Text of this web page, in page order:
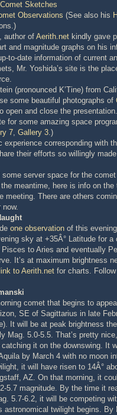
Sketches
Observations (See also his
author ofAerith.net kindly gave
and magnitude graphs on his
to-date information of current
Mr. Yoshida’s site is the
(pronounced K’Tine) from
some beautiful photographs of
open and close the
for some amazing space
7,Gallery 3.)
experience corresponding with
their efforts so willingly
some server space for the
meantime, here is info on the
meeting. There are others
now.
one observation of this
sky at +35Â° Latitude for a
to Aries and eventually
It’s at maximum brightness
to Aerith.net for charts.
comet that begins to
SE of Sagittarius in late
It will be at peak brightness
Mag. 5.0-5.5. That’s pretty
catching it on the downswing. It
by March 4 with no moon
it will have risen to 14Â°
AZ. On that morning, it
5.7 magnitude. By the time it
5.7-6.2, it will be competing
astronomical twilight begins. By